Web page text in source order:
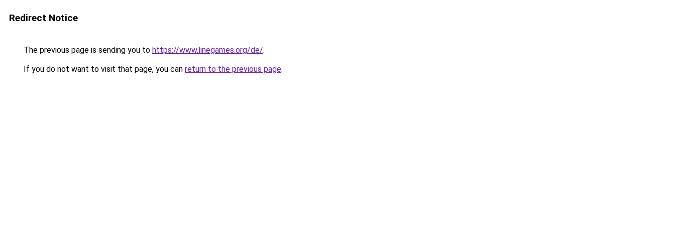
Redirect Notice
The previous page is sending you to https://www.linegames.org/de/.
If you do not want to visit that page, you can return to the previous page.